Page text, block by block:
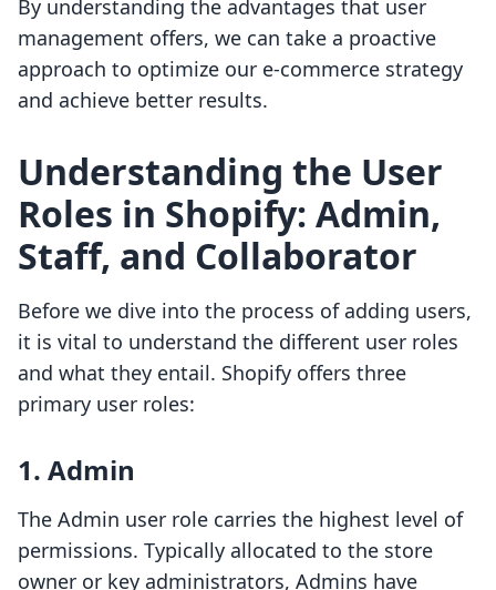
By understanding the advantages that user
management offers, we can take a proactive
approach to optimize our e-commerce strategy
and achieve better results.
Understanding the User
Roles in Shopify: Admin,
Staff, and Collaborator
Before we dive into the process of adding users,
it is vital to understand the different user roles
and what they entail. Shopify offers three
primary user roles:
1. Admin
The Admin user role carries the highest level of
permissions. Typically allocated to the store
owner or key administrators, Admins have